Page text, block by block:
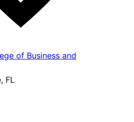
of Business and
FL